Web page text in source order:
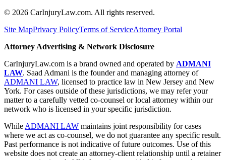
© 2026 CarInjuryLaw.com. All rights reserved.
Site MapPrivacy PolicyTerms of ServiceAttorney Portal
Attorney Advertising & Network Disclosure
CarInjuryLaw.com is a brand owned and operated by ADMANI
LAW. Saad Admani is the founder and managing attorney of
ADMANI LAW, licensed to practice law in New Jersey and New
York. For cases outside of these jurisdictions, we may refer your
matter to a carefully vetted co-counsel or local attorney within our
network who is licensed in your specific jurisdiction.
While ADMANI LAW maintains joint responsibility for cases
where we act as co-counsel, we do not guarantee any specific result.
Past performance is not indicative of future outcomes. Use of this
website does not create an attorney-client relationship until a retainer